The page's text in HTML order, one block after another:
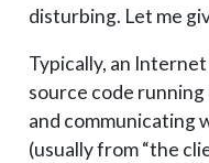
disturbing. Let me
Typically, an
source code running
and communicating
(usually from “the